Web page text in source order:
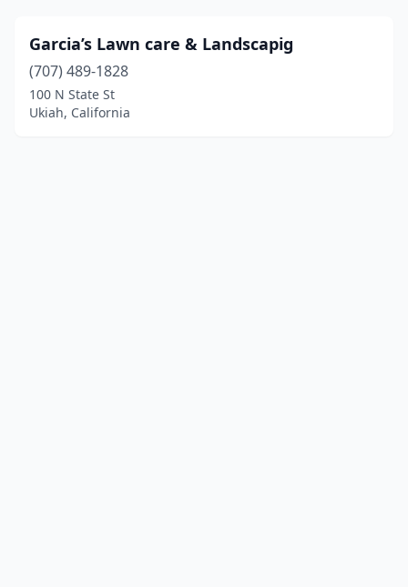
Garcia’s Lawn care & Landscapig
(707) 489-1828
100 N State St
Ukiah, California